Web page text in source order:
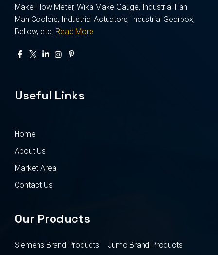
Make Flow Meter, Wika Make Gauge, Industrial Fan
Man Coolers, Industrial Actuators, Industrial Gearbox,
Bellow, etc. Read More
Useful Links
Home
About Us
Market Area
Contact Us
Our Products
Siemens Brand Products
Jumo Brand Products